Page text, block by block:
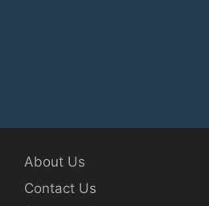
About Us
Contact Us